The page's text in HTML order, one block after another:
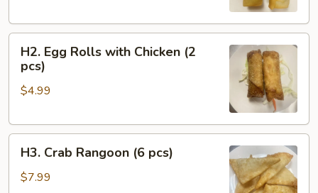
pcs)
Egg
Rolls
with
(2
H2. Egg Rolls with Chicken (2
pcs)
$4.99
Crab
Rangoon
H3. Crab Rangoon (6 pcs)
$7.99